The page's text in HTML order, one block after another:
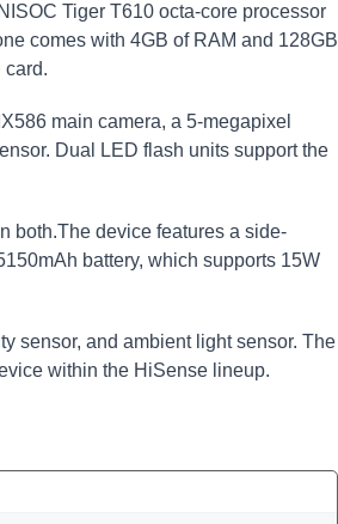
Tiger T610 octa-core processor
comes with 4GB of RAM and 128GB
card.
main camera, a 5-megapixel
Dual LED flash units support the
both.The device features a side-
battery, which supports 15W
sensor, and ambient light sensor. The
within the HiSense lineup.